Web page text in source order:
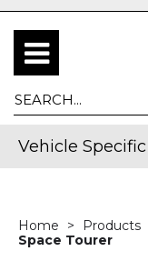
Vehicle
Home Products
Space Tourer